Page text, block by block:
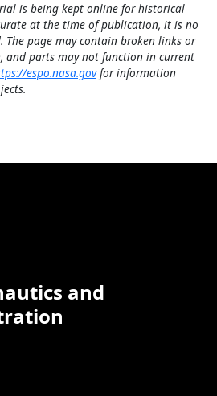
is being kept online for historical
at the time of publication, it is no
The page may contain broken links or
and parts may not function in current
espo.nasa.govfor information
and